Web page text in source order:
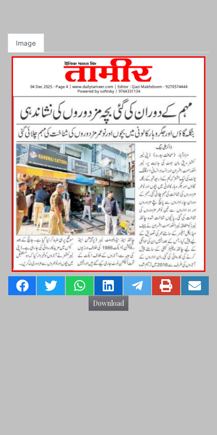
Image
Download